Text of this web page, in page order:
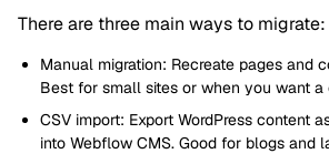
There are three main ways to migrate:
Manual migration: Recreate pages and
Best for small sites or when you want a
CSV import: Export WordPress content
into Webflow CMS. Good for blogs and